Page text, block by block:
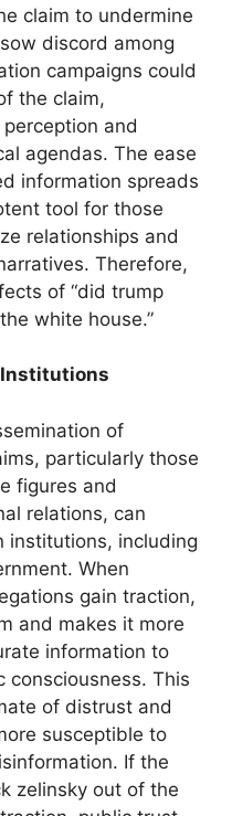
claim to undermine
discord among
campaigns could
the claim,
and
agendas. The ease
information spreads
tool for those
relationships and
Therefore,
of “did trump
white house.”
Institutions
of
particularly those
figures and
relations, can
institutions, including
When
gain traction,
and makes it more
information to
consciousness. This
of distrust and
susceptible to
If the
zelinsky out of the